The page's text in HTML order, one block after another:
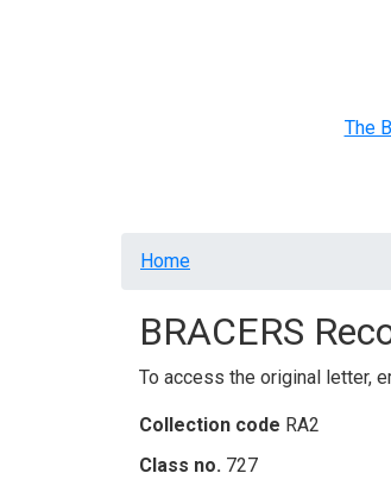
The
Breadcrumb
Home
BRACERS
To access the original letter,
Collection code RA2
Class no. 727